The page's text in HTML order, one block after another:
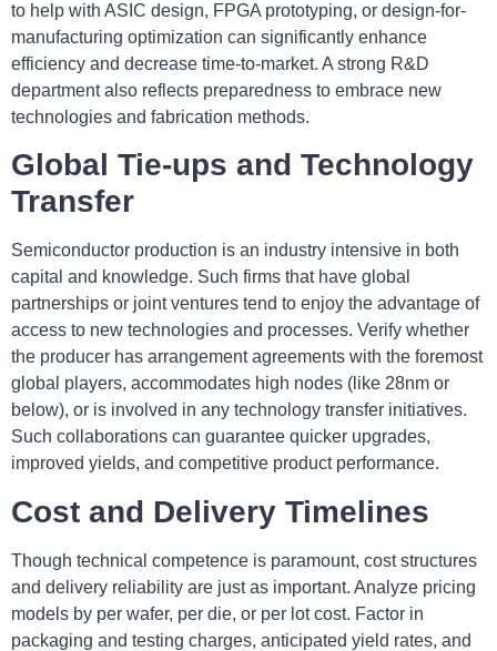
to help with ASIC design, FPGA prototyping, or design-for-
manufacturing optimization can significantly enhance
efficiency and decrease time-to-market. A strong R&D
department also reflects preparedness to embrace new
technologies and fabrication methods.
Global Tie-ups and Technology
Transfer
Semiconductor production is an industry intensive in both
capital and knowledge. Such firms that have global
partnerships or joint ventures tend to enjoy the advantage of
access to new technologies and processes. Verify whether
the producer has arrangement agreements with the foremost
global players, accommodates high nodes (like 28nm or
below), or is involved in any technology transfer initiatives.
Such collaborations can guarantee quicker upgrades,
improved yields, and competitive product performance.
Cost and Delivery Timelines
Though technical competence is paramount, cost structures
and delivery reliability are just as important. Analyze pricing
models by per wafer, per die, or per lot cost. Factor in
packaging and testing charges, anticipated yield rates, and